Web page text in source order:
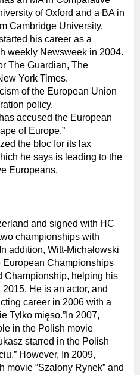
of Oxford and a BA in
Cambridge University.
his career as a
weekly Newsweek in 2004.
The Guardian, The
York Times.
of the European Union
policy.
accused the European
of Europe.”
the bloc for its lax
he says is leading to the
Europeans.
and signed with HC
championships with
addition, Witt-Michałowski
European Championships
Championship, helping his
He is an actor, and
career in 2006 with a
Tylko mięso.”In 2007,
in the Polish movie
starred in the Polish
However, In 2009,
movie “Szalony Rynek” and